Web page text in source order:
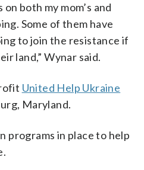
both my mom’s and
Some of them have
to join the resistance if
land,” Wynar said.
United Help Ukraine
Maryland.
programs in place to help